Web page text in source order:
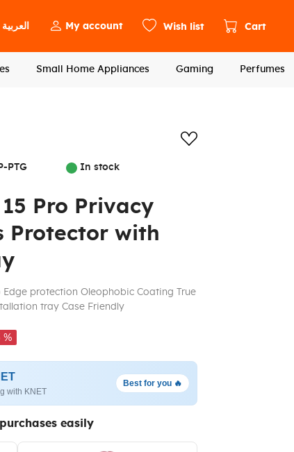
العربية My account Wish list Cart
Small Home Appliances Gaming Perfumes
Add to wishlist
PTG In stock
Pro Privacy
Protector with
protection Oleophobic Coating True
tray Case Friendly
%
with KNET
Best for you 🔥
easily